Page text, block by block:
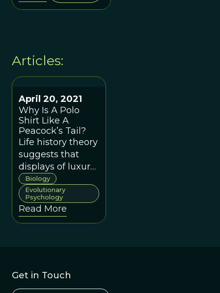
Articles:
April 20, 2021
Why Is A Polo
Shirt Like A
Peacock’s Tail?
Life history theory
suggests that
displays of luxury
items provide
signals with social
goals.
Biology
Evolutionary
Psychology
Read More
Get in Touch